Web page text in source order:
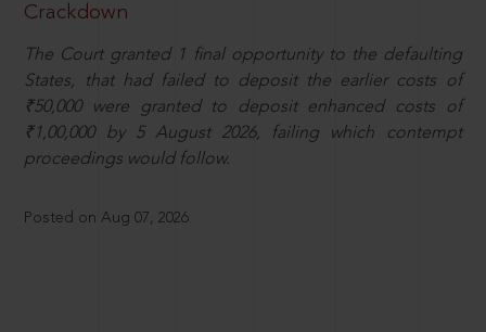
Crackdown
The Court granted 1 final opportunity to the defaulting
States, that had failed to deposit the earlier costs of
₹50,000 were granted to deposit enhanced costs of
₹1,00,000 by 5 August 2026, failing which contempt
proceedings would follow.
Posted on Aug 07, 2026